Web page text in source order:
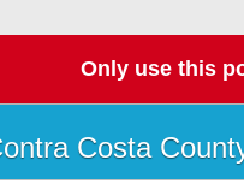
Only use this
Costa